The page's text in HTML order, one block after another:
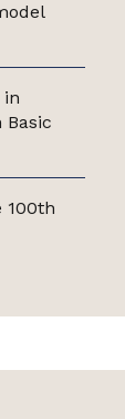
in
100th